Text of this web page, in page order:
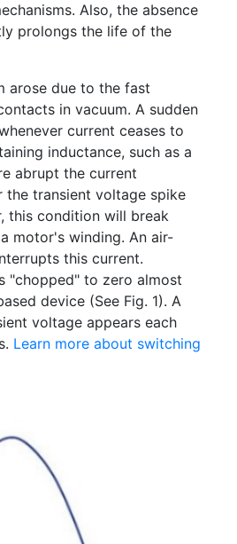
Also, the absence
prolongs the life of the
arose due to the fast
in vacuum. A sudden
current ceases to
inductance, such as a
abrupt the current
the transient voltage spike
this condition will break
motor's winding. An air-
this current.
"chopped" to zero almost
device (See Fig. 1). A
voltage appears each
Learn more about switching